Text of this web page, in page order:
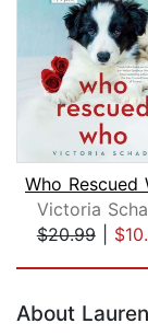
Who Rescued
Victoria
$20.99|
About